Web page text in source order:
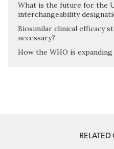
What is the future for the
interchangeability
Biosimilar clinical efficacy
necessary?
How the WHO is